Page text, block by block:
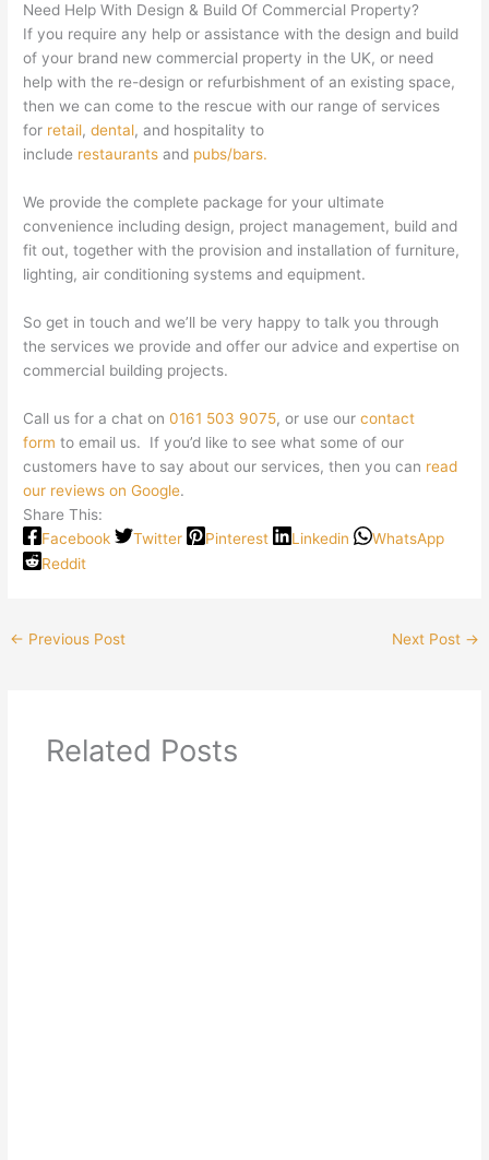
Need Help With Design & Build Of Commercial Property?
If you require any help or assistance with the design and build
of your brand new commercial property in the UK, or need
help with the re-design or refurbishment of an existing space,
then we can come to the rescue with our range of services
for retail,dental, and hospitality to
include restaurants and pubs/bars.
We provide the complete package for your ultimate
convenience including design, project management, build and
fit out, together with the provision and installation of furniture,
lighting, air conditioning systems and equipment.
So get in touch and we’ll be very happy to talk you through
the services we provide and offer our advice and expertise on
commercial building projects.
Call us for a chat on0161 503 9075, or use ourcontact
form to email us. If you’d like to see what some of our
customers have to say about our services, then you can read
our reviews on Google.
Share This:
Facebook
Twitter Pinterest Linkedin
WhatsApp
Reddit
← Previous Post Next Post →
Related Posts